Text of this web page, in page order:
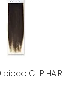
CLIP HAIR